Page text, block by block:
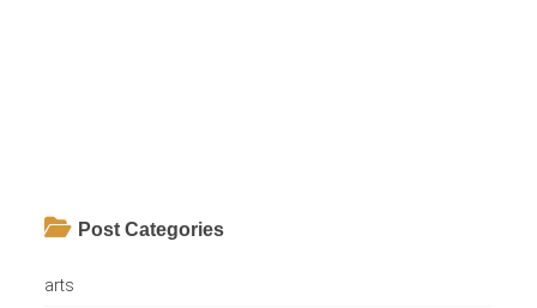
Post Categories
arts